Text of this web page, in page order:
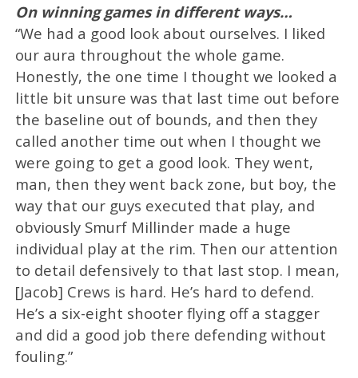
On winning games in different ways…
“We had a good look about ourselves. I liked
our aura throughout the whole game.
Honestly, the one time I thought we looked a
little bit unsure was that last time out before
the baseline out of bounds, and then they
called another time out when I thought we
were going to get a good look. They went,
man, then they went back zone, but boy, the
way that our guys executed that play, and
obviously Smurf Millinder made a huge
individual play at the rim. Then our attention
to detail defensively to that last stop. I mean,
[Jacob] Crews is hard. He’s hard to defend.
He’s a six-eight shooter flying off a stagger
and did a good job there defending without
fouling.”